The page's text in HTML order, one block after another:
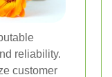
reliability.
customer